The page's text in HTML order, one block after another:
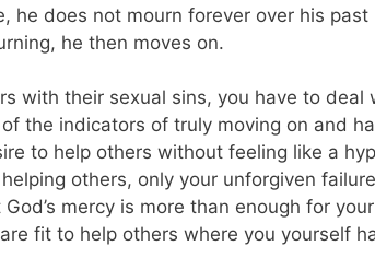
he does not mourn forever over his
he then moves on.
with their sexual sins, you have to deal
the indicators of truly moving on and
to help others without feeling like a
others, only your unforgiven
mercy is more than enough for
fit to help others where you yourself